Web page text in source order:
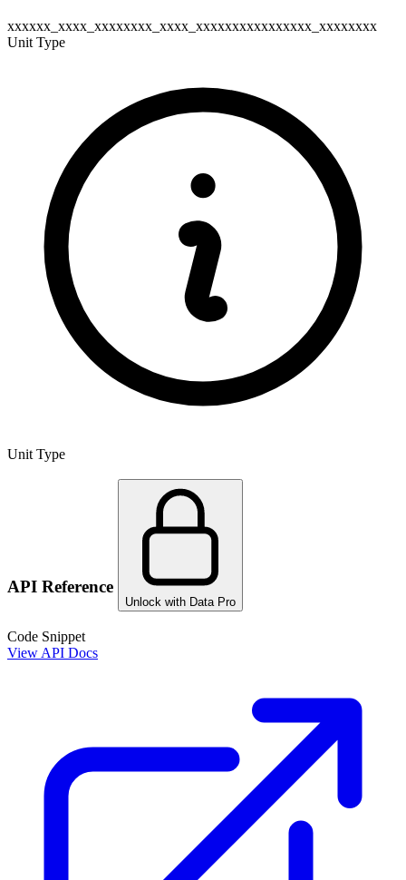
xxxxxx_xxxx_xxxxxxxx_xxxx_xxxxxxxxxxxxxxxx_xxxxxxxx
Unit Type
Unit Type
API Reference
Unlock with Data Pro
Code Snippet
View API Docs